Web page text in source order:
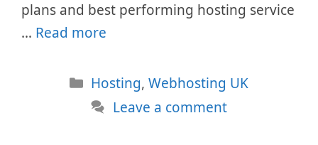
plans and best performing hosting service
… Read more
Categories
Hosting,Webhosting UK
Leave a comment